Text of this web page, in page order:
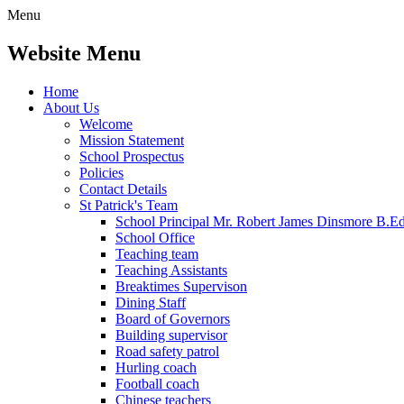
Menu
Website Menu
Home
About Us
Welcome
Mission Statement
School Prospectus
Policies
Contact Details
St Patrick's Team
School Principal Mr. Robert James Dinsmore
School Office
Teaching team
Teaching Assistants
Breaktimes Supervison
Dining Staff
Board of Governors
Building supervisor
Road safety patrol
Hurling coach
Football coach
Chinese teachers